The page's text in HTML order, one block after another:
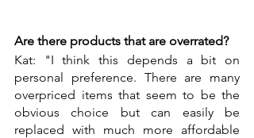
Are there products that are overrated?
Kat: "I think this depends a bit on
personal preference. There are many
overpriced items that seem to be the
obvious choice but can easily be
replaced with much more affordable